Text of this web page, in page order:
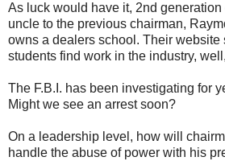
As luck would have it, 2nd
uncle to the previous chairman,
owns a dealers school. Their website
students find work in the industry,
The F.B.I. has been investigating for
Might we see an arrest soon?
On a leadership level, how will
handle the abuse of power with his